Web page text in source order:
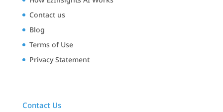
Contact us
Blog
Terms of Use
Privacy Statement
Contact Us